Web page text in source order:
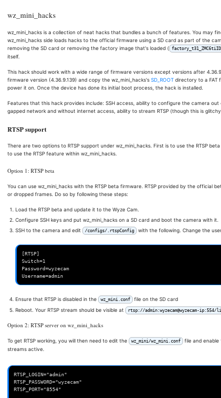
wz_mini_hacks
wz_mini_hacks is a collection of neat hacks that bundles a bunch of features. You may
wz_mini_hacks side loads hacks to the official firmware using a SD card as part of the
removing the SD card or removing the factory image that's loaded (
itself.
This hack should work with a wide range of firmware versions except versions after
firmware version (4.36.9.139) and copy the wz_mini_hacks's SD_ROOT directory to a FAT
power it on. Once the device has done its initial boot process, the hack is installed.
Features that this hack provides include: SSH access, ability to configure the camera
gapped network and without internet access, ability to stream RTSP (though this is
RTSP support
There are two options to RTSP support under wz_mini_hacks. First is to use the RTSP
to use the RTSP feature within wz_mini_hacks.
Option 1: RTSP beta
You can use wz_mini_hacks with the RTSP beta firmware. RTSP provided by the official
or dropped frames. Do so by following these steps:
Load the RTSP beta and update it to the Wyze Cam.
Configure SSH keys and put wz_mini_hacks on a SD card and boot the camera with it.
SSH to the camera and edit
/configs/.rtspConfig with the following. Change the
[RTSP]
Switch=1
Password=wyzecam
Ensure that RTSP is disabled in the wz_mini.conf
file on the SD card
Reboot. Your RTSP stream should be visible at
rtsp://admin:wyzecam@wyzecam-ip:554/
Option 2: RTSP server on wz_mini_hacks
To get RTSP working, you will then need to edit the wz_mini/wz_mini.conf
file and enable
streams active.
RTSP_LOGIN="admin"
RTSP_PASSWORD="wyzecam"
RTSP_PORT="8554"